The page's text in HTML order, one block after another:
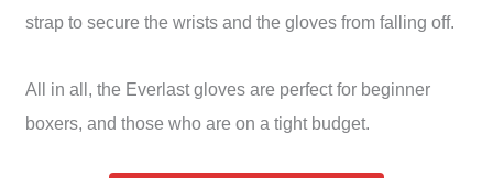
strap to secure the wrists and the gloves from falling off.
All in all, the Everlast gloves are perfect for beginner
boxers, and those who are on a tight budget.